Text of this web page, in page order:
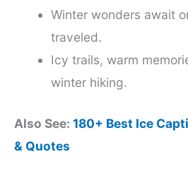
Winter wonders await
traveled.
Icy trails, warm
winter hiking.
Also See: 180+ Best Ice
& Quotes